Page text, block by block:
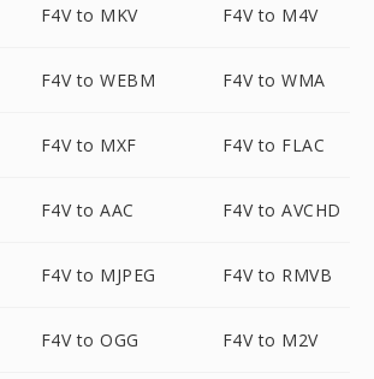
F4V to MKV F4V to M4V
F4V to WEBM F4V to WMA
F4V to MXF F4V to FLAC
F4V to AAC F4V to AVCHD
F4V to MJPEG F4V to RMVB
F4V to OGG F4V to M2V